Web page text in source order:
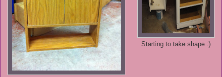
Starting to take shape :)